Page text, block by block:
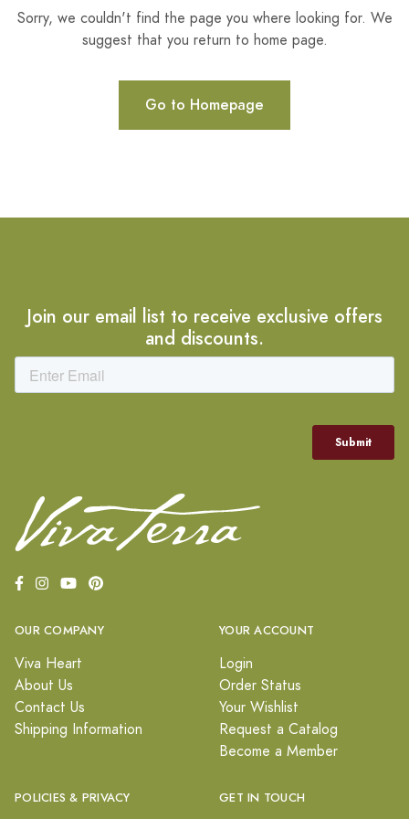
Sorry, we couldn't find the page you where looking for. We
suggest that you return to home page.
Go to Homepage
Join our email list to receive exclusive offers
and discounts.
OUR COMPANY
Viva Heart
About Us
Contact Us
Shipping Information
YOUR ACCOUNT
Login
Order Status
Your Wishlist
Request a Catalog
Become a Member
POLICIES & PRIVACY GET IN TOUCH